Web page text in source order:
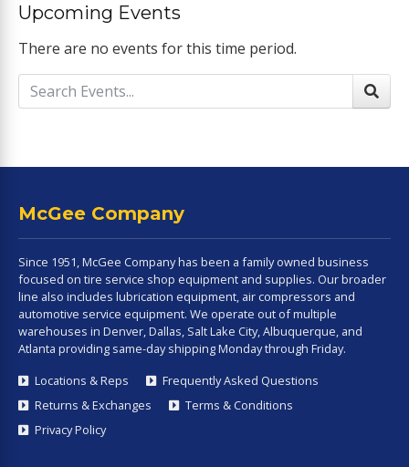
Upcoming Events
There are no events for this time period.
McGee Company
Since 1951, McGee Company has been a family owned business
focused on tire service shop equipment and supplies. Our broader
line also includes lubrication equipment, air compressors and
automotive service equipment. We operate out of multiple
warehouses in Denver, Dallas, Salt Lake City, Albuquerque, and
Atlanta providing same-day shipping Monday through Friday.
Locations & Reps
Frequently Asked Questions
Returns & Exchanges
Terms & Conditions
Privacy Policy